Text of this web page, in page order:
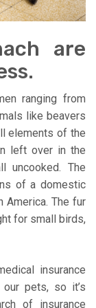
are
ranging from
like beavers
elements of the
left over in the
uncooked. The
of a domestic
America. The fur
for small birds,
insurance
pets, so it’s
of insurance